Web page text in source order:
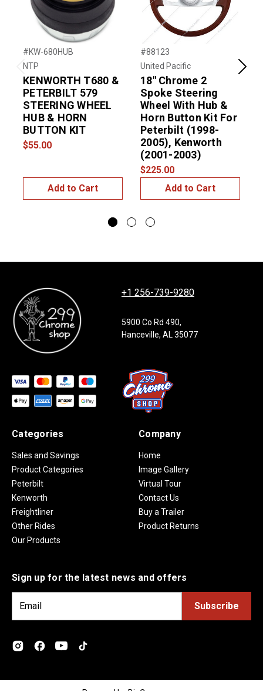
Previous
#KW-680HUB
NTP
KENWORTH T680 &
PETERBILT 579
STEERING WHEEL
HUB & HORN
BUTTON KIT
$55.00
Add to Cart
#88123
United Pacific
18" Chrome 2
Spoke Steering
Wheel With Hub &
Horn Button Kit For
Peterbilt (1998-
2005), Kenworth
(2001-2003)
$225.00
Add to Cart
Next
+1 256-739-9280
5900 Co Rd 490,
Hanceville, AL 35077
Categories
Sales and Savings
Product Categories
Peterbilt
Kenworth
Freightliner
Other Rides
Our Products
Company
Home
Image Gallery
Virtual Tour
Contact Us
Buy a Trailer
Product Returns
Sign up for the latest news and offers
i
d